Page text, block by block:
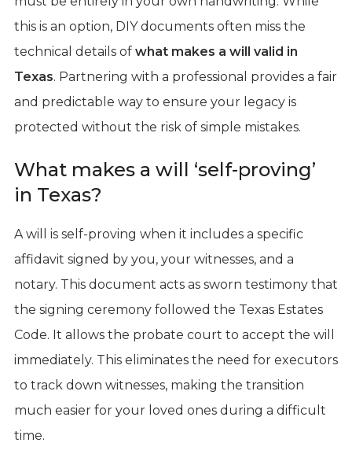
this is an option, DIY documents often miss the
technical details of what makes a will valid in
Texas. Partnering with a professional provides a fair
and predictable way to ensure your legacy is
protected without the risk of simple mistakes.
What makes a will ‘self-proving’
in Texas?
A will is self-proving when it includes a specific
affidavit signed by you, your witnesses, and a
notary. This document acts as sworn testimony that
the signing ceremony followed the Texas Estates
Code. It allows the probate court to accept the will
immediately. This eliminates the need for executors
to track down witnesses, making the transition
much easier for your loved ones during a difficult
time.